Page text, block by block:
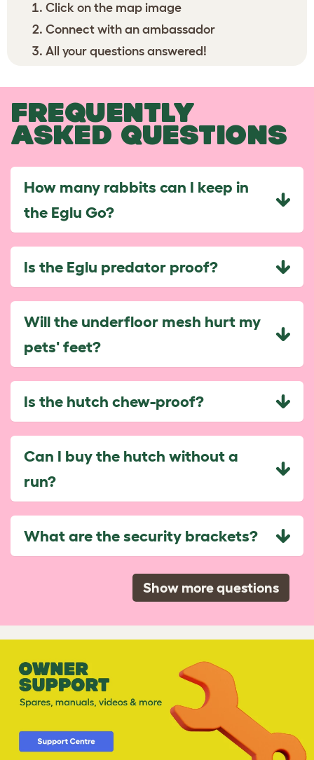
Click on the map image
Connect with an ambassador
All your questions answered!
FREQUENTLY
ASKED QUESTIONS
How many rabbits can I keep in
the Eglu Go?
Is the Eglu predator proof?
Will the underfloor mesh hurt my
pets' feet?
Is the hutch chew-proof?
Can I buy the hutch without a
run?
What are the security brackets?
Show more questions